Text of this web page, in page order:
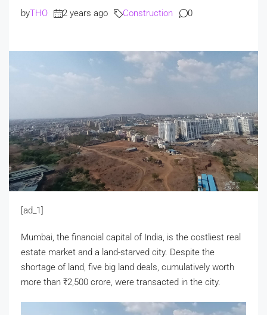
byTHO 2 years ago Construction 0
[ad_1]
Mumbai, the financial capital of India, is the costliest real
estate market and a land-starved city. Despite the
shortage of land, five big land deals, cumulatively worth
more than ₹2,500 crore, were transacted in the city.